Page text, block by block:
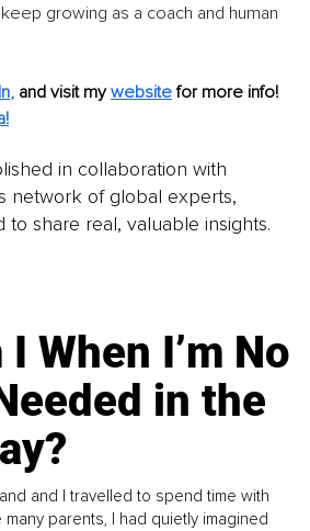
growing as a coach and human
, and visit my website for more info!
in collaboration with
network of global experts,
to share real, valuable insights.
When I’m No
in the
and I travelled to spend time with
parents, I had quietly imagined